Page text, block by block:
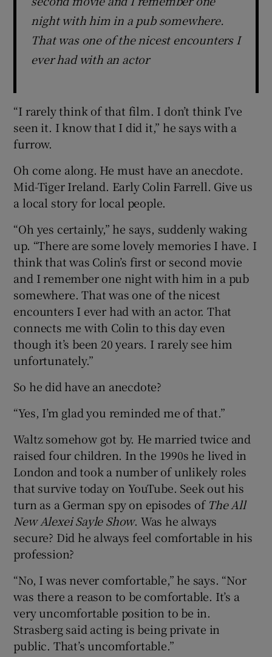
night with him in a pub somewhere.
That was one of the nicest encounters I
ever had with an actor
“I rarely think of that film. I don’t think I’ve
seen it. I know that I did it,” he says with a
furrow.
Oh come along. He must have an anecdote.
Mid-Tiger Ireland. Early Colin Farrell. Give us
a local story for local people.
“Oh yes certainly,” he says, suddenly waking
up. “There are some lovely memories I have. I
think that was Colin’s first or second movie
and I remember one night with him in a pub
somewhere. That was one of the nicest
encounters I ever had with an actor. That
connects me with Colin to this day even
though it’s been 20 years. I rarely see him
unfortunately.”
So he did have an anecdote?
“Yes, I’m glad you reminded me of that.”
Waltz somehow got by. He married twice and
raised four children. In the 1990s he lived in
London and took a number of unlikely roles
that survive today on YouTube. Seek out his
turn as a German spy on episodes of The All
New Alexei Sayle Show. Was he always
secure? Did he always feel comfortable in his
profession?
“No, I was never comfortable,” he says. “Nor
was there a reason to be comfortable. It’s a
very uncomfortable position to be in.
Strasberg said acting is being private in
public. That’s uncomfortable.”